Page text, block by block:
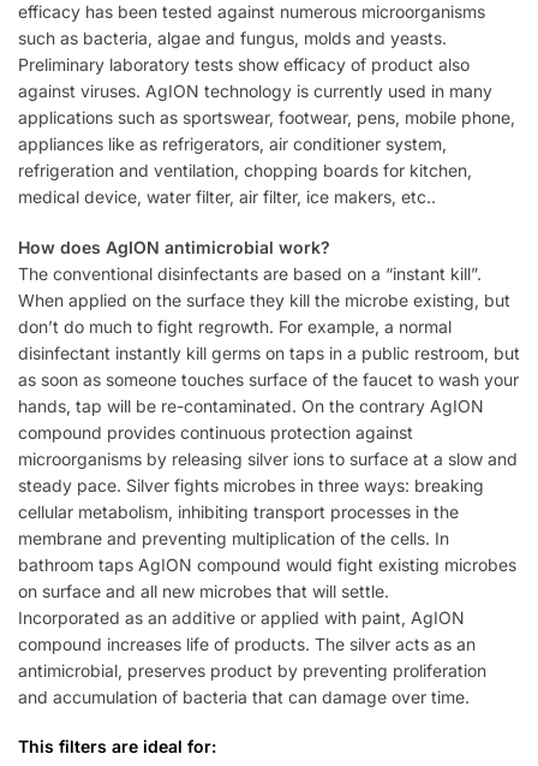
efficacy has been tested against numerous microorganisms
such as bacteria, algae and fungus, molds and yeasts.
Preliminary laboratory tests show efficacy of product also
against viruses. AgION technology is currently used in many
applications such as sportswear, footwear, pens, mobile phone,
appliances like as refrigerators, air conditioner system,
refrigeration and ventilation, chopping boards for kitchen,
medical device, water filter, air filter, ice makers, etc..
How does AgION antimicrobial work?
The conventional disinfectants are based on a “instant kill”.
When applied on the surface they kill the microbe existing, but
don’t do much to fight regrowth. For example, a normal
disinfectant instantly kill germs on taps in a public restroom, but
as soon as someone touches surface of the faucet to wash your
hands, tap will be re-contaminated. On the contrary AgION
compound provides continuous protection against
microorganisms by releasing silver ions to surface at a slow and
steady pace. Silver fights microbes in three ways: breaking
cellular metabolism, inhibiting transport processes in the
membrane and preventing multiplication of the cells. In
bathroom taps AgION compound would fight existing microbes
on surface and all new microbes that will settle.
Incorporated as an additive or applied with paint, AgION
compound increases life of products. The silver acts as an
antimicrobial, preserves product by preventing proliferation
and accumulation of bacteria that can damage over time.
This filters are ideal for: